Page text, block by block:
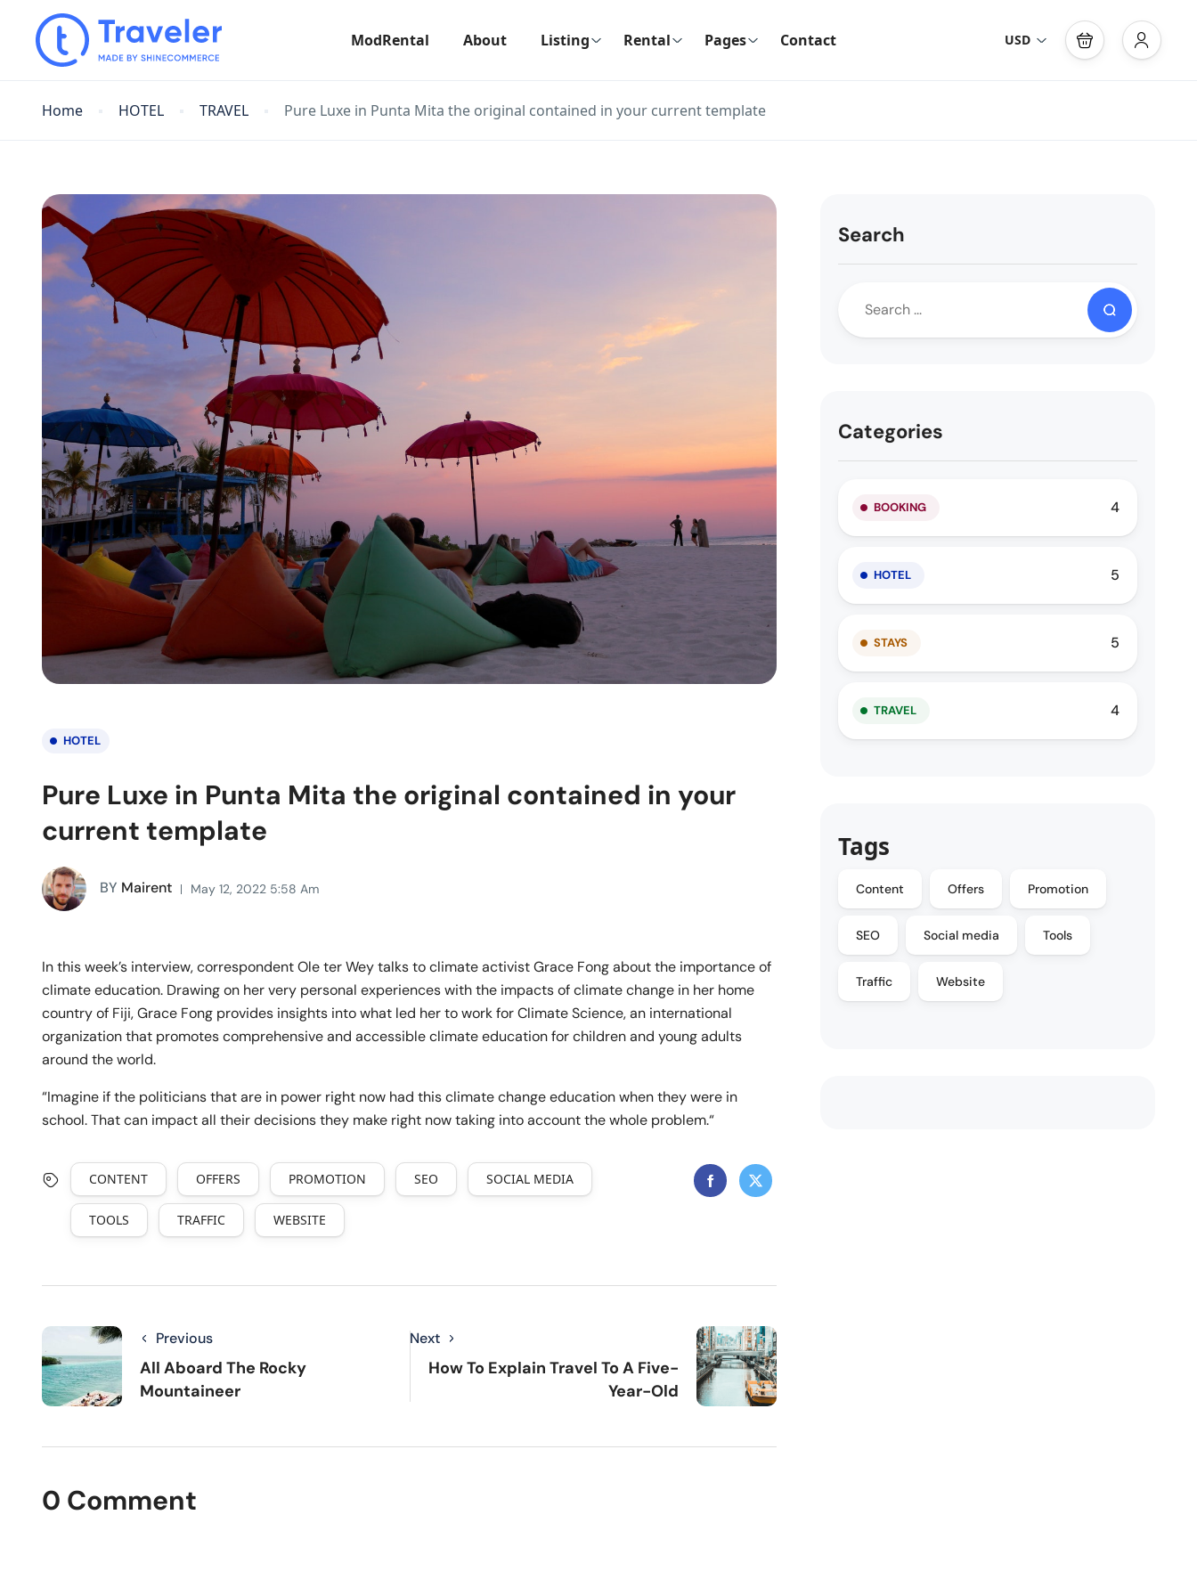
ModRental About Listing Rental Pages Contact USD
Home HOTEL TRAVEL Pure Luxe in Punta Mita the original contained in your current template
HOTEL
Pure Luxe in Punta Mita the original contained in your
current template
BY Mairent May 12, 2022 5:58 Am
In this week’s interview, correspondent Ole ter Wey talks to climate activist Grace Fong about the importance of
climate education. Drawing on her very personal experiences with the impacts of climate change in her home
country of Fiji, Grace Fong provides insights into what led her to work for Climate Science, an international
organization that promotes comprehensive and accessible climate education for children and young adults
around the world.
“Imagine if the politicians that are in power right now had this climate change education when they were in
school. That can impact all their decisions they make right now taking into account the whole problem.“
CONTENT OFFERS PROMOTION SEO SOCIAL MEDIA
TOOLS TRAFFIC WEBSITE
Previous
All Aboard The Rocky
Mountaineer
Next
How To Explain Travel To A Five-
Year-Old
0 Comment
Search
Categories
BOOKING 4
HOTEL 5
STAYS 5
TRAVEL 4
Tags
Content Offers Promotion
SEO Social media Tools
Traffic Website